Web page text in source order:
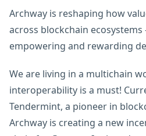
Archway is reshaping how
across blockchain
empowering and rewarding
We are living in a multichain
interoperability is a must!
Tendermint, a pioneer in
Archway is creating a new